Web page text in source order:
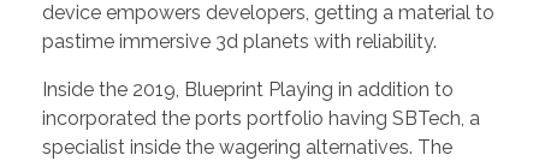
device empowers developers, getting a material to
pastime immersive 3d planets with reliability.
Inside the 2019, Blueprint Playing in addition to
incorporated the ports portfolio having SBTech, a
specialist inside the wagering alternatives. The